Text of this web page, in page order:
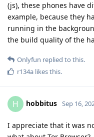
(js), these phones have
example, because they
running in the
the build quality of the
Onlyfun replied to this.
r134a likes this.
H hobbitus Sep 16,
I appreciate that it was